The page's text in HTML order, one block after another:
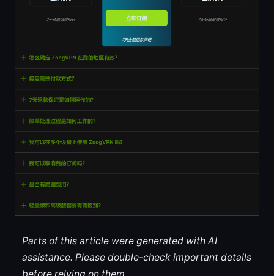
Parts of this article were generated with AI
assistance. Please double-check important details